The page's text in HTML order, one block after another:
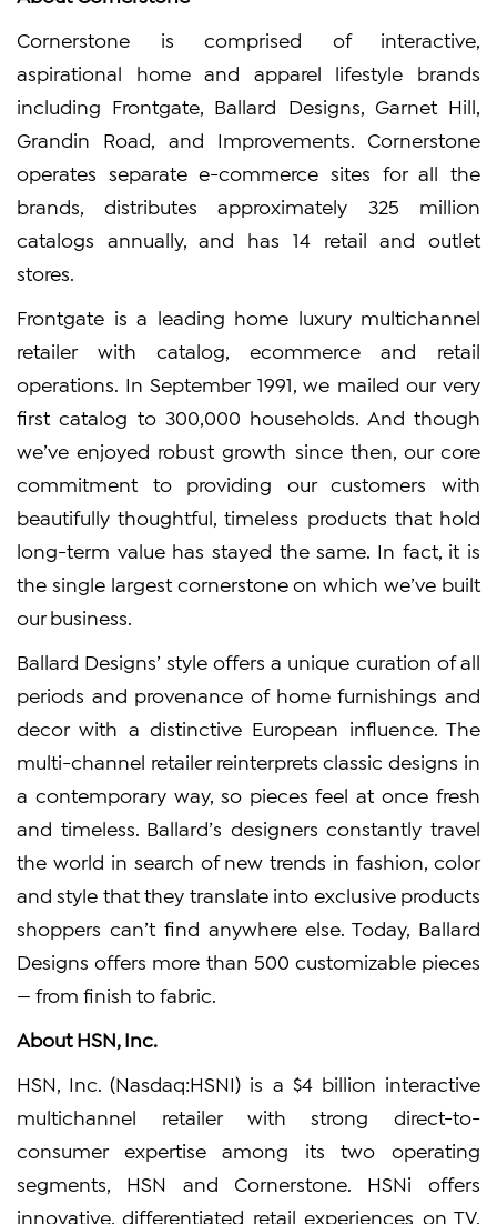
Cornerstone is comprised of interactive,
aspirational home and apparel lifestyle brands
including Frontgate, Ballard Designs, Garnet Hill,
Grandin Road, and Improvements. Cornerstone
operates separate e-commerce sites for all the
brands, distributes approximately 325 million
catalogs annually, and has 14 retail and outlet
stores.
Frontgate is a leading home luxury multichannel
retailer with catalog, ecommerce and retail
operations. In September 1991, we mailed our very
first catalog to 300,000 households. And though
we’ve enjoyed robust growth since then, our core
commitment to providing our customers with
beautifully thoughtful, timeless products that hold
long-term value has stayed the same. In fact, it is
the single largest cornerstone on which we’ve built
our business.
Ballard Designs’ style offers a unique curation of all
periods and provenance of home furnishings and
decor with a distinctive European influence. The
multi-channel retailer reinterprets classic designs in
a contemporary way, so pieces feel at once fresh
and timeless. Ballard’s designers constantly travel
the world in search of new trends in fashion, color
and style that they translate into exclusive products
shoppers can’t find anywhere else. Today, Ballard
Designs offers more than 500 customizable pieces
— from finish to fabric.
About HSN, Inc.
HSN, Inc. (Nasdaq:HSNI) is a $4 billion interactive
multichannel retailer with strong direct-to-
consumer expertise among its two operating
segments, HSN and Cornerstone. HSNi offers
innovative, differentiated retail experiences on TV,